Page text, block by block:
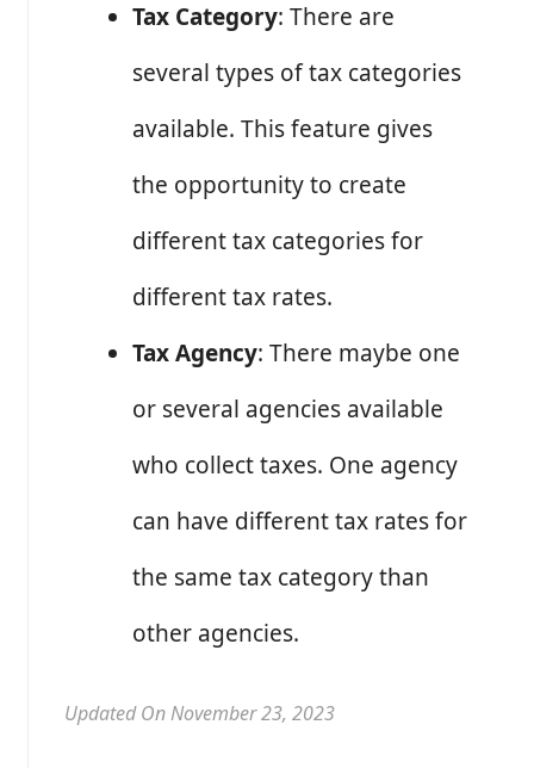
Tax Category: There are
several types of tax categories
available. This feature gives
the opportunity to create
different tax categories for
different tax rates.
Tax Agency: There maybe one
or several agencies available
who collect taxes. One agency
can have different tax rates for
the same tax category than
other agencies.
Updated On November 23, 2023